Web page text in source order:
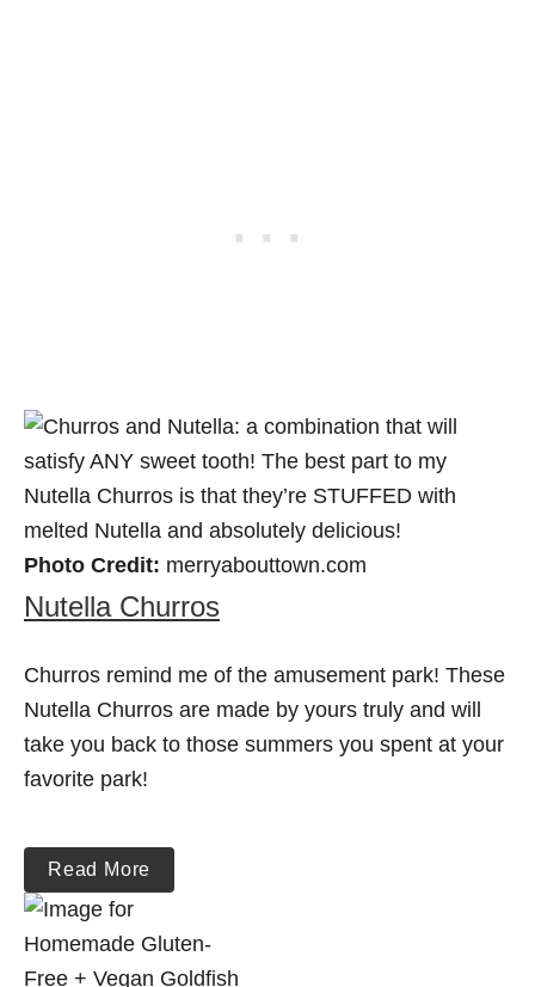
Photo Credit: merryabouttown.com
Nutella Churros
Churros remind me of the amusement park! These
Nutella Churros are made by yours truly and will
take you back to those summers you spent at your
favorite park!
Read More